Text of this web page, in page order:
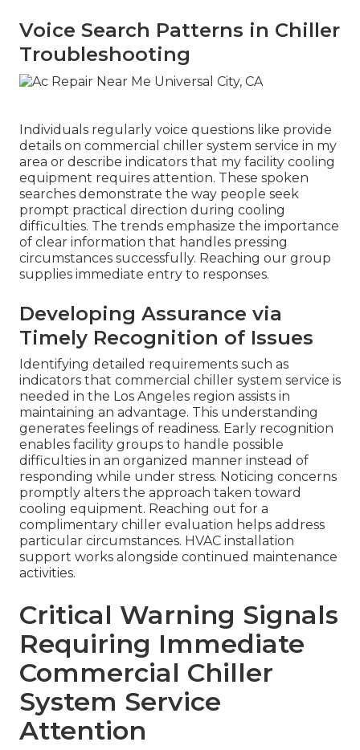
Voice Search Patterns in Chiller
Troubleshooting
Individuals regularly voice questions like provide
details on commercial chiller system service in my
area or describe indicators that my facility cooling
equipment requires attention. These spoken
searches demonstrate the way people seek
prompt practical direction during cooling
difficulties. The trends emphasize the importance
of clear information that handles pressing
circumstances successfully. Reaching our group
supplies immediate entry to responses.
Developing Assurance via
Timely Recognition of Issues
Identifying detailed requirements such as
indicators that commercial chiller system service is
needed in the Los Angeles region assists in
maintaining an advantage. This understanding
generates feelings of readiness. Early recognition
enables facility groups to handle possible
difficulties in an organized manner instead of
responding while under stress. Noticing concerns
promptly alters the approach taken toward
cooling equipment. Reaching out for a
complimentary chiller evaluation helps address
particular circumstances. HVAC installation
support works alongside continued maintenance
activities.
Critical Warning Signals
Requiring Immediate
Commercial Chiller
System Service
Attention